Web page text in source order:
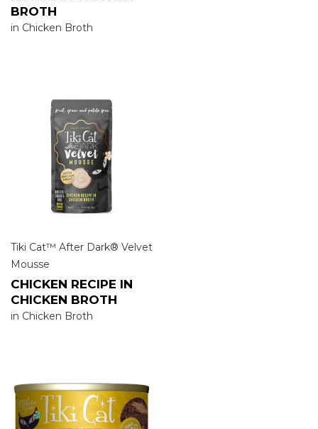
BROTH
in Chicken Broth
Tiki Cat™ After Dark® Velvet
Mousse
CHICKEN RECIPE IN
CHICKEN BROTH
in Chicken Broth